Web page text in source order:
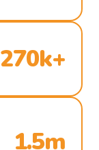
270k+
1.5m